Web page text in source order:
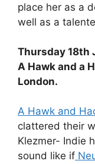
place her as a
well as a
Thursday 18th
A Hawk and a
London.
A Hawk and
clattered their
Klezmer- Indie
sound like if